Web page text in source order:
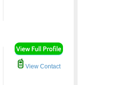
View Contact